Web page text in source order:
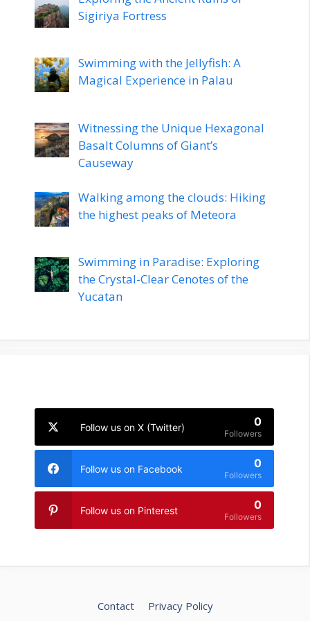
Sigiriya Fortress
Swimming with the Jellyfish: A
Magical Experience in Palau
Witnessing the Unique Hexagonal
Basalt Columns of Giant’s
Causeway
Walking among the clouds: Hiking
the highest peaks of Meteora
Swimming in Paradise: Exploring
the Crystal-Clear Cenotes of the
Yucatan
Follow us on X (Twitter) 0
Followers
Follow us on Facebook 0
Followers
Follow us on Pinterest 0
Followers
Contact Privacy Policy